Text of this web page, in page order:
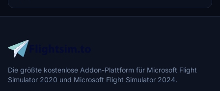
Die größte kostenlose Addon-Plattform für Microsoft Flight
Simulator 2020 und Microsoft Flight Simulator 2024.